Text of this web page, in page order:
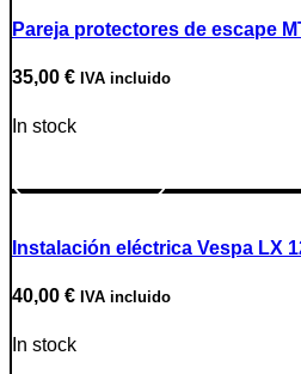
Pareja protectores de escape
35,00 € IVA incluido
In stock
Instalación eléctrica Vespa LX
40,00 € IVA incluido
In stock